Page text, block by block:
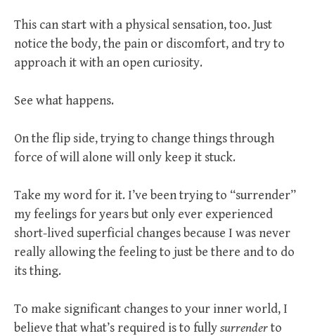
This can start with a physical sensation, too. Just
notice the body, the pain or discomfort, and try to
approach it with an open curiosity.
See what happens.
On the flip side, trying to change things through
force of will alone will only keep it stuck.
Take my word for it. I’ve been trying to “surrender”
my feelings for years but only ever experienced
short-lived superficial changes because I was never
really allowing the feeling to just be there and to do
its thing.
To make significant changes to your inner world, I
believe that what’s required is to fullysurrenderto